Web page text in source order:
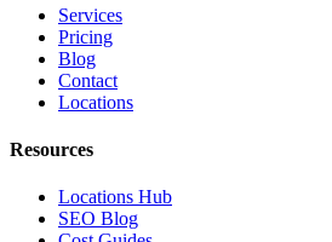
Services
Pricing
Blog
Contact
Locations
Resources
Locations Hub
SEO Blog